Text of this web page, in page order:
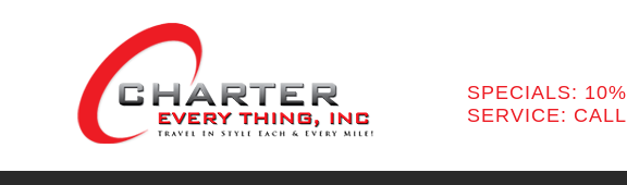
SPECIALS:
SERVICE: